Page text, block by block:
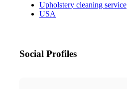
Upholstery cleaning service
USA
Social Profiles